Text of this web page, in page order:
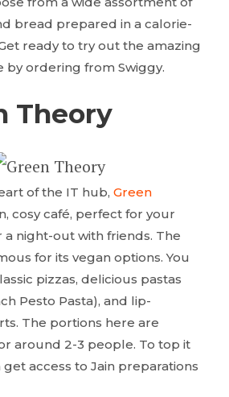
bread prepared in a calorie-
ready to try out the amazing
by ordering from Swiggy.
Theory
of the IT hub, Green
cosy café, perfect for your
night-out with friends. The
for its vegan options. You
pizzas, delicious pastas
Pesto Pasta), and lip-
The portions here are
around 2-3 people. To top it
get access to Jain preparations